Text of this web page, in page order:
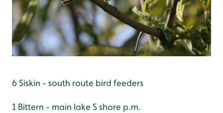
6 Siskin - south route bird feeders
1 Bittern - main lake S shore p.m.